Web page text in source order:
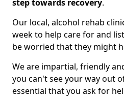
step towards recovery.
Our local, alcohol rehab
week to help care for and
be worried that they might
We are impartial, friendly
you can't see your way out
essential that you ask for